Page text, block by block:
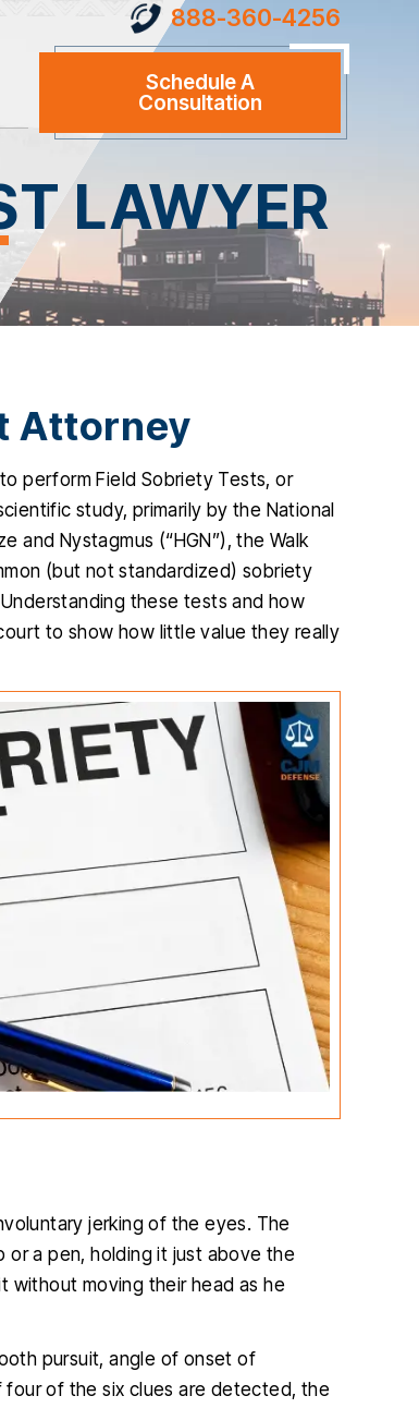
888-360-4256
Schedule A
Consultation
LAWYER
Attorney
perform Field Sobriety Tests, or
study, primarily by the National
and Nystagmus (“HGN”), the Walk
(but not standardized) sobriety
these tests and how
to show how little value they really
jerking of the eyes. The
or a pen, holding it just above the
without moving their head as he
pursuit, angle of onset of
four of the six clues are detected, the